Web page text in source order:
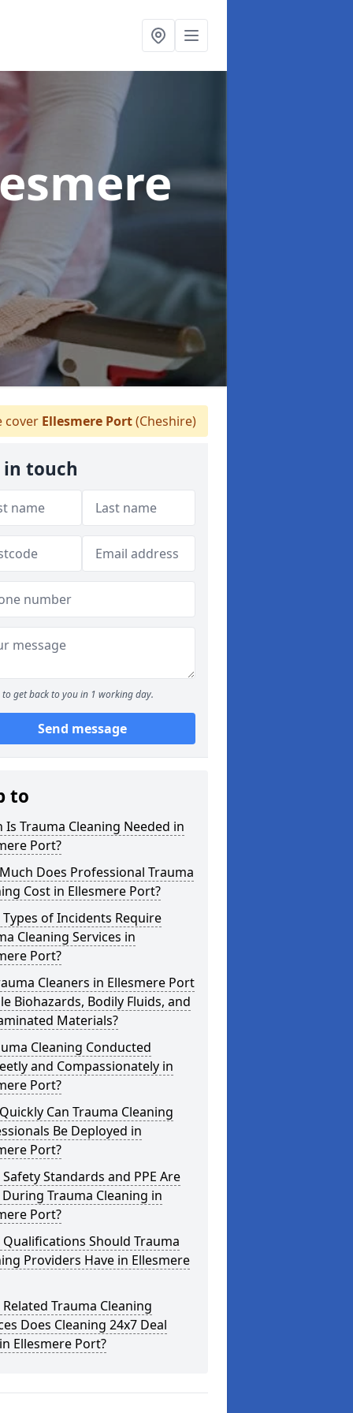
cover Ellesmere Port(Cheshire)
in touch
to get back to you in 1 working day.
Send message
to
Is Trauma Cleaning Needed in
Port?
Does Professional Trauma
Cost in Ellesmere Port?
of Incidents Require
Cleaning Services in
Port?
Cleaners in Ellesmere Port
Biohazards, Bodily Fluids, and
Materials?
Cleaning Conducted
and Compassionately in
Port?
Can Trauma Cleaning
Be Deployed in
Port?
Standards and PPE Are
Trauma Cleaning in
Port?
Should Trauma
Providers Have in Ellesmere
Trauma Cleaning
Does Cleaning 24x7 Deal
Ellesmere Port?